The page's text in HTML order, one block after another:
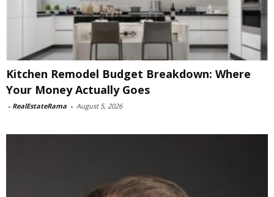
Kitchen Remodel Budget Breakdown: Where
Your Money Actually Goes
- RealEstateRama - August 5, 2026